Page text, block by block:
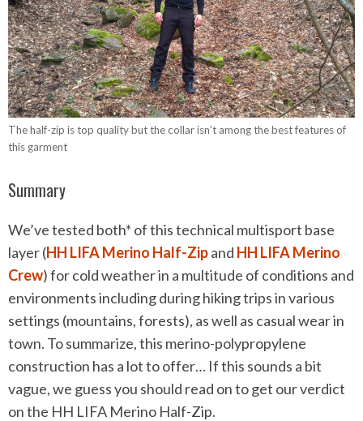
The half-zip is top quality but the collar isn’t among the best features of
this garment
Summary
We’ve tested both* of this technical multisport base
layer (HH LIFA Merino Half-Zipand HH LIFA Merino
Crew) for cold weather in a multitude of conditions and
environments including during hiking trips in various
settings (mountains, forests), as well as casual wear in
town. To summarize, this merino-polypropylene
construction has a lot to offer… If this sounds a bit
vague, we guess you should read on to get our verdict
on the HH LIFA Merino Half-Zip.